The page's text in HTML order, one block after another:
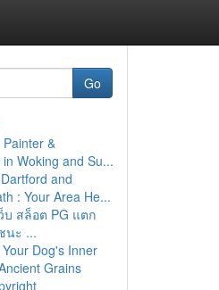
Go
&
Woking and Su...
and
: Your Area He...
บ สล็อต PG แตก
นะ ...
Dog's Inner
Grains